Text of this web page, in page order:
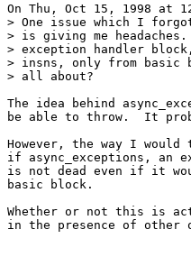
On Thu, Oct 15, 1998 at
> One issue which I
> is giving me
> exception handler
> insns, only from basic
> all about?
The idea behind
be able to throw.  It
However, the way I
if async_exceptions, an
is not dead even if it
basic block.
Whether or not this is
in the presence of other